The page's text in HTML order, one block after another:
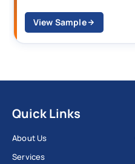
View Sample
Quick Links
About Us
Services